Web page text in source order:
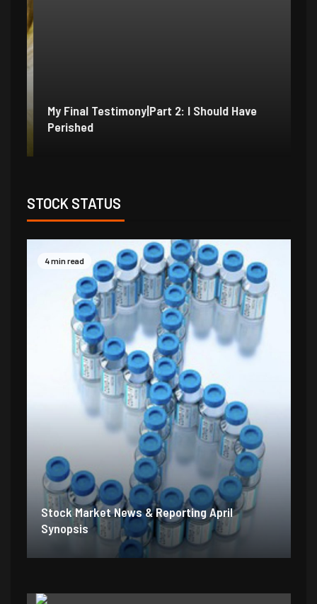
My Final Testimony|Part 2: I Should Have
Perished
STOCK STATUS
4 min read
Stock Market News & Reporting April
Synopsis